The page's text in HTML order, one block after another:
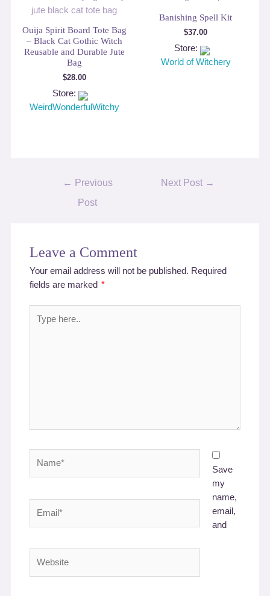
Ouija Spirit Board Tote Bag
– Black Cat Gothic Witch
Reusable and Durable Jute
Bag
$28.00
Store:
WeirdWonderfulWitchy
Banishing Spell Kit
$37.00
Store:
World of Witchery
← Previous
Post
Next Post →
Leave a Comment
Your email address will not be published. Required
fields are marked *
here..
Save
my
name,
email,
and